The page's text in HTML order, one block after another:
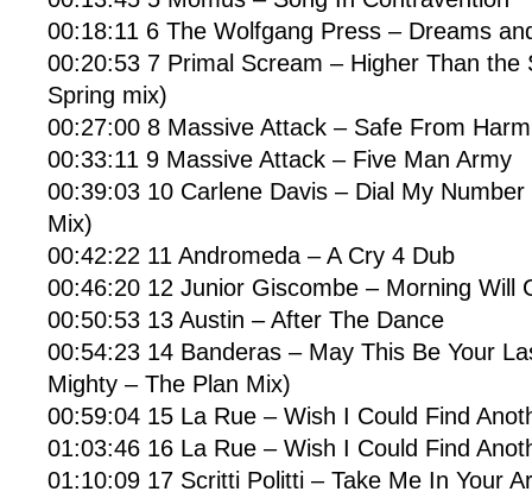
00:18:11 6 The Wolfgang Press – Dreams
00:20:53 7 Primal Scream – Higher Than the
Spring mix)
00:27:00 8 Massive Attack – Safe From
00:33:11 9 Massive Attack – Five Man Army
00:39:03 10 Carlene Davis – Dial My Number
Mix)
00:42:22 11 Andromeda – A Cry 4 Dub
00:46:20 12 Junior Giscombe – Morning Will
00:50:53 13 Austin – After The Dance
00:54:23 14 Banderas – May This Be Your
Mighty – The Plan Mix)
00:59:04 15 La Rue – Wish I Could Find
01:03:46 16 La Rue – Wish I Could Find
01:10:09 17 Scritti Politti – Take Me In Your